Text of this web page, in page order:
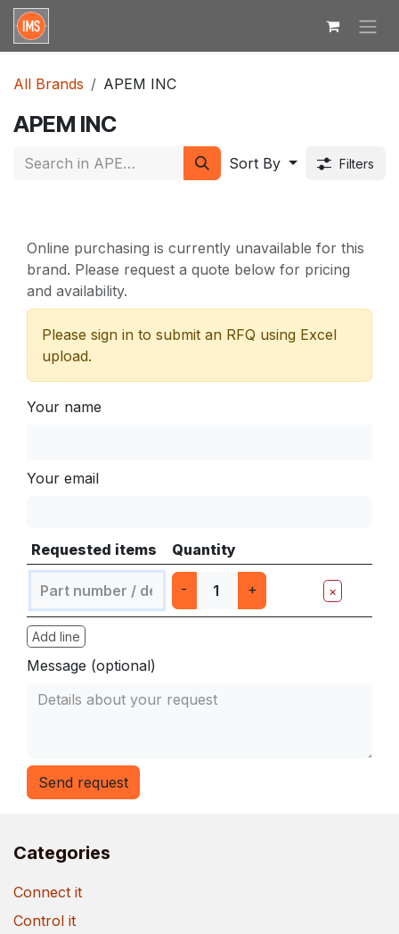
Skip to Content
All Brands APEM INC
APEM INC
Sort By Filters
Online purchasing is currently unavailable for this
brand. Please request a quote below for pricing
and availability.
Please sign in to submit an RFQ using Excel
upload.
Your name
Your email
Requested items Quantity
- + ×
Add line
Message (optional)
Send request
Categories
Connect it
Control it